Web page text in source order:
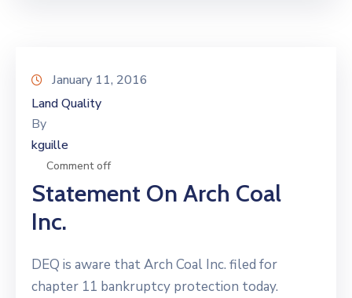
January 11, 2016
Land Quality
By
kguille
Comment off
Statement On Arch Coal
Inc.
DEQ is aware that Arch Coal Inc. filed for
chapter 11 bankruptcy protection today.